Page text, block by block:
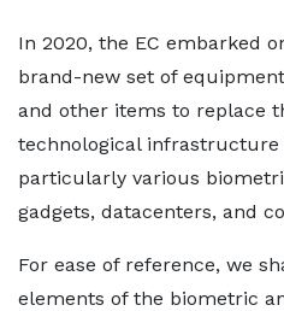
In 2020, the EC embarked
brand-new set of
and other items to replace
technological
particularly various
gadgets, datacenters, and
For ease of reference, we
elements of the biometric